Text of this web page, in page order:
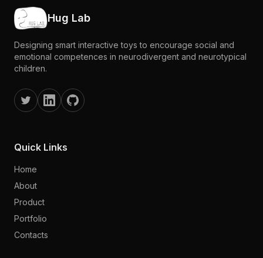
Hug Lab
Designing smart interactive toys to encourage social and
emotional competences in neurodivergent and neurotypical
children.
Quick Links
Home
About
Product
Portfolio
Contacts